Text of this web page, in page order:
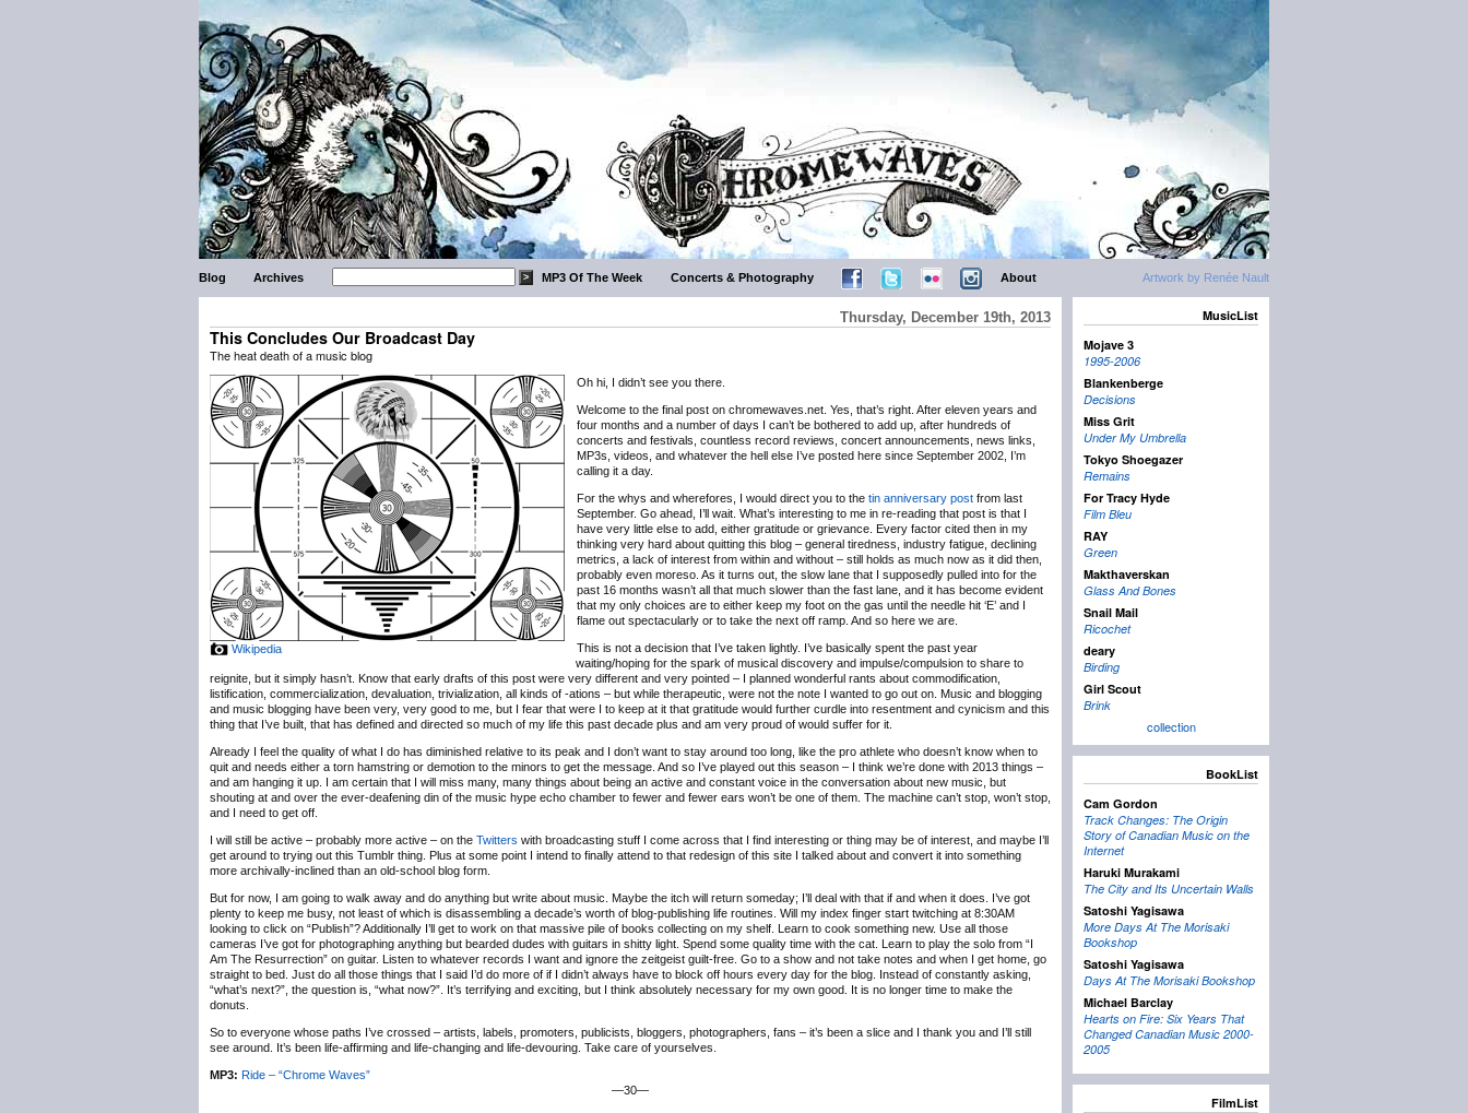
Artwork by Renée Nault
Blog Archives MP3 Of The Week Concerts & Photography About
Thursday, December 19th, 2013
This Concludes Our Broadcast Day
The heat death of a music blog
Wikipedia
Oh hi, I didn’t see you there.
Welcome to the final post on chromewaves.net. Yes, that’s right. After eleven years and
four months and a number of days I can’t be bothered to add up, after hundreds of
concerts and festivals, countless record reviews, concert announcements, news links,
MP3s, videos, and whatever the hell else I’ve posted here since September 2002, I’m
calling it a day.
For the whys and wherefores, I would direct you to the tin anniversary post from last
September. Go ahead, I’ll wait. What’s interesting to me in re-reading that post is that I
have very little else to add, either gratitude or grievance. Every factor cited then in my
thinking very hard about quitting this blog – general tiredness, industry fatigue, declining
metrics, a lack of interest from within and without – still holds as much now as it did then,
probably even moreso. As it turns out, the slow lane that I supposedly pulled into for the
past 16 months wasn’t all that much slower than the fast lane, and it has become evident
that my only choices are to either keep my foot on the gas until the needle hit ‘E’ and I
flame out spectacularly or to take the next off ramp. And so here we are.
This is not a decision that I’ve taken lightly. I’ve basically spent the past year
waiting/hoping for the spark of musical discovery and impulse/compulsion to share to
reignite, but it simply hasn’t. Know that early drafts of this post were very different and very pointed – I planned wonderful rants about commodification,
listification, commercialization, devaluation, trivialization, all kinds of -ations – but while therapeutic, were not the note I wanted to go out on. Music and blogging
and music blogging have been very, very good to me, but I fear that were I to keep at it that gratitude would further curdle into resentment and cynicism and this
thing that I’ve built, that has defined and directed so much of my life this past decade plus and am very proud of would suffer for it.
Already I feel the quality of what I do has diminished relative to its peak and I don’t want to stay around too long, like the pro athlete who doesn’t know when to
quit and needs either a torn hamstring or demotion to the minors to get the message. And so I’ve played out this season – I think we’re done with 2013 things –
and am hanging it up. I am certain that I will miss many, many things about being an active and constant voice in the conversation about new music, but
shouting at and over the ever-deafening din of the music hype echo chamber to fewer and fewer ears won’t be one of them. The machine can’t stop, won’t stop,
and I need to get off.
I will still be active – probably more active – on the Twitters with broadcasting stuff I come across that I find interesting or thing may be of interest, and maybe I’ll
get around to trying out this Tumblr thing. Plus at some point I intend to finally attend to that redesign of this site I talked about and convert it into something
more archivally-inclined than an old-school blog form.
But for now, I am going to walk away and do anything but write about music. Maybe the itch will return someday; I’ll deal with that if and when it does. I’ve got
plenty to keep me busy, not least of which is disassembling a decade’s worth of blog-publishing life routines. Will my index finger start twitching at 8:30AM
looking to click on “Publish”? Additionally I’ll get to work on that massive pile of books collecting on my shelf. Learn to cook something new. Use all those
cameras I’ve got for photographing anything but bearded dudes with guitars in shitty light. Spend some quality time with the cat. Learn to play the solo from “I
Am The Resurrection” on guitar. Listen to whatever records I want and ignore the zeitgeist guilt-free. Go to a show and not take notes and when I get home, go
straight to bed. Just do all those things that I said I’d do more of if I didn’t always have to block off hours every day for the blog. Instead of constantly asking,
“what’s next?”, the question is, “what now?”. It’s terrifying and exciting, but I think absolutely necessary for my own good. It is no longer time to make the
donuts.
So to everyone whose paths I’ve crossed – artists, labels, promoters, publicists, bloggers, photographers, fans – it’s been a slice and I thank you and I’ll still
see around. It’s been life-affirming and life-changing and life-devouring. Take care of yourselves.
MP3: Ride – “Chrome Waves”
—30—
MusicList
Mojave 3
1995-2006
Blankenberge
Decisions
Miss Grit
Under My Umbrella
Tokyo Shoegazer
Remains
For Tracy Hyde
Film Bleu
RAY
Green
Makthaverskan
Glass And Bones
Snail Mail
Ricochet
deary
Birding
Girl Scout
Brink
collection
BookList
Cam Gordon
Track Changes: The Origin
Story of Canadian Music on the
Internet
Haruki Murakami
The City and Its Uncertain Walls
Satoshi Yagisawa
More Days At The Morisaki
Bookshop
Satoshi Yagisawa
Days At The Morisaki Bookshop
Michael Barclay
Hearts on Fire: Six Years That
Changed Canadian Music 2000-
2005
FilmList